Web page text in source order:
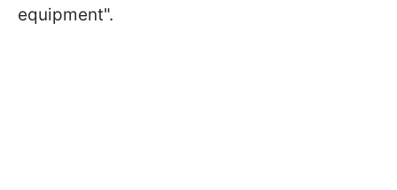
equipment".